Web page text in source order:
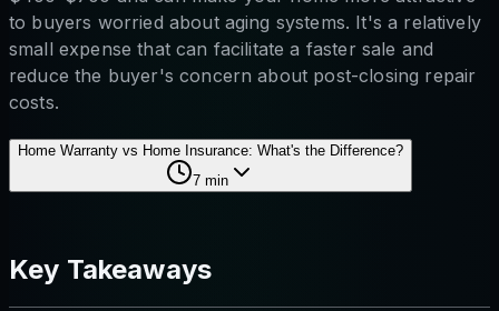
to buyers worried about aging systems. It's a relatively
small expense that can facilitate a faster sale and
reduce the buyer's concern about post-closing repair
costs.
Home Warranty vs Home Insurance: What's the Difference?
7 min
Key Takeaways